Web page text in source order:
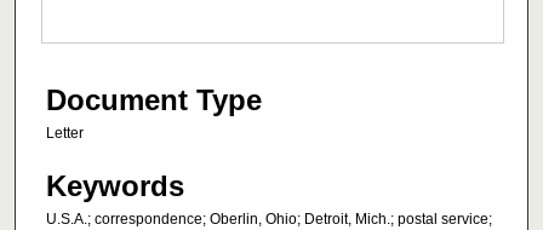
Document Type
Letter
Keywords
U.S.A.; correspondence; Oberlin, Ohio; Detroit, Mich.; postal service;